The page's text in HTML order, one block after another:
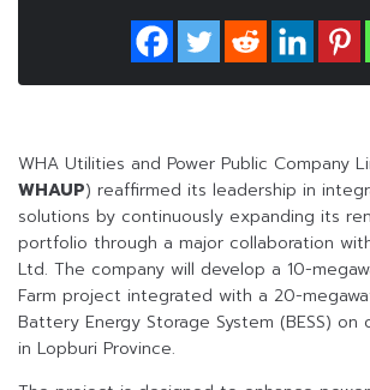
WHA Utilities and Power Public Company
WHAUP) reaffirmed its leadership in
solutions by continuously expanding its
portfolio through a major collaboration
Ltd. The company will develop a 10-
Farm project integrated with a 20-
Battery Energy Storage System (BESS) on
in Lopburi Province.